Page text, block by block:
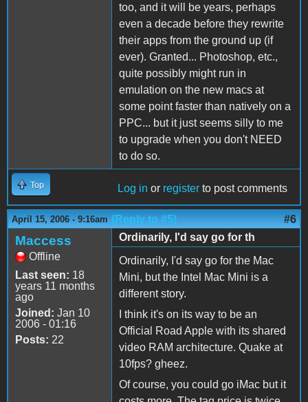
too, and it will be years, perhaps
even a decade before they rewrite
their apps from the ground up (if
ever). Granted... Photoshop, etc.,
quite possibly might run in
emulation on the new macs at
some point faster than natively on a
PPC... but it just seems silly to me
to upgrade when you don't NEED
to do so.
Top Log in or register to post comments
April 15, 2006 - 9:16am (Reply to #5) #6
Maccess
Offline
Last seen: 18
years 11 months
ago
Joined: Jan 10
2006 - 01:16
Posts: 22
Ordinarily, I'd say go for th
Ordinarily, I'd say go for the Mac
Mini, but the Intel Mac Mini is a
different story.
I think it's on its way to be an
Official Road Apple with its shared
video RAM architecture. Quake at
10fps? gheez.
Of course, you could go iMac but it